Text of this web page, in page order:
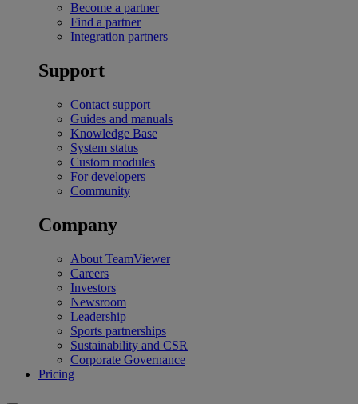
Become a partner
Find a partner
Integration partners
Support
Contact support
Guides and manuals
Knowledge Base
System status
Custom modules
For developers
Community
Company
About TeamViewer
Careers
Investors
Newsroom
Leadership
Sports partnerships
Sustainability and CSR
Corporate Governance
Pricing